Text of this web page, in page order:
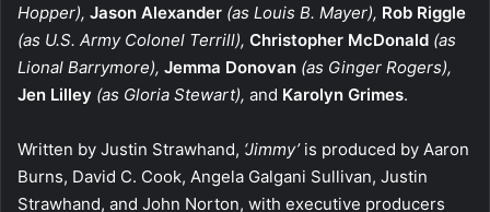
Hopper), Jason Alexander (as Louis B. Mayer), Rob Riggle
(as U.S. Army Colonel Terrill), Christopher McDonald (as
Lional Barrymore), Jemma Donovan (as Ginger Rogers),
Jen Lilley (as Gloria Stewart), and Karolyn Grimes.
Written by Justin Strawhand, ‘Jimmy’is produced by Aaron
Burns, David C. Cook, Angela Galgani Sullivan, Justin
Strawhand, and John Norton, with executive producers